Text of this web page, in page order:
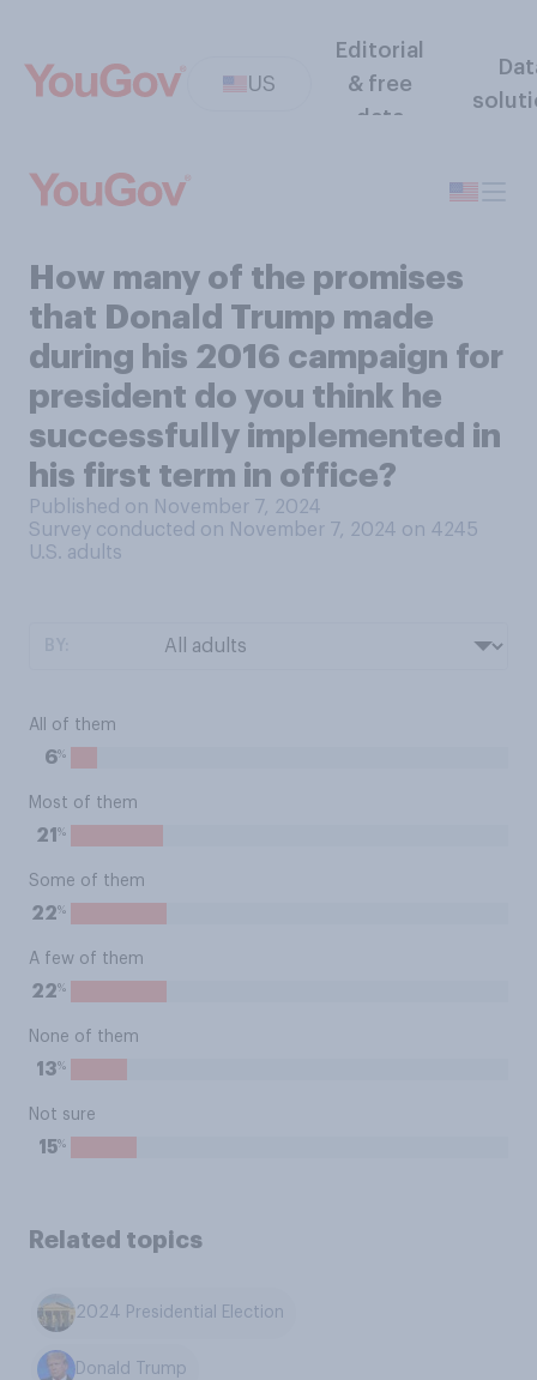
US
Editorial
& free
data
How many of the promises
that Donald Trump made
during his 2016 campaign for
president do you think he
successfully implemented in
his first term in office?
Published on November 7, 2024
Survey conducted on November 7, 2024 on 4245
U.S. adults
All of them
6%
Most of them
21 %
Some of them
22%
A few of them
22%
None of them
13%
Not sure
15%
Related topics
2024 Presidential Election
Donald Trump